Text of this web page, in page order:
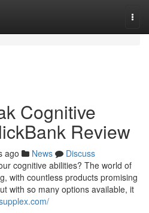
Cognitive
Review
ago News
Discuss
cognitive abilities? The world of
with countless products promising
with so many options available, it